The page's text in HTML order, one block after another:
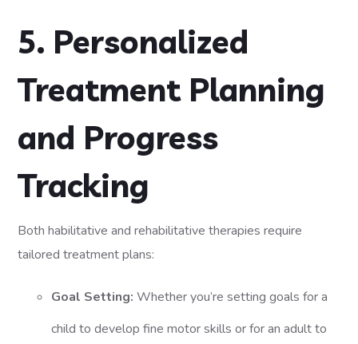
5. Personalized
Treatment Planning
and Progress
Tracking
Both habilitative and rehabilitative therapies require
tailored treatment plans:
Goal Setting: Whether you’re setting goals for a
child to develop fine motor skills or for an adult to